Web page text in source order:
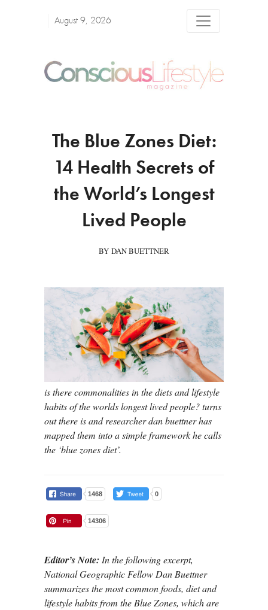
August 9, 2026
The Blue Zones Diet:
14 Health Secrets of
the World’s Longest
Lived People
BY DAN BUETTNER
is there commonalities in the diets and lifestyle
habits of the worlds longest lived people? turns
out there is and researcher dan buettner has
mapped them into a simple framework he calls
the ‘blue zones diet’.
1468 0
14306
Editor’s Note: In the following excerpt,
National GeographicFellow Dan Buettner
summarizes the most common foods, diet and
lifestyle habits from the Blue Zones, which are